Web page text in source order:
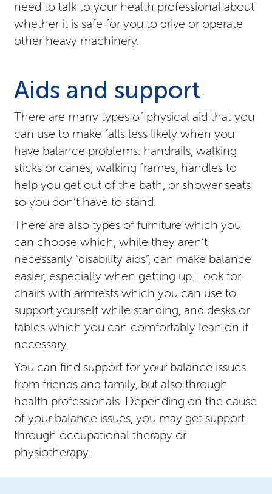
need to talk to your health professional about
whether it is safe for you to drive or operate
other heavy machinery.
Aids and support
There are many types of physical aid that you
can use to make falls less likely when you
have balance problems: handrails, walking
sticks or canes, walking frames, handles to
help you get out of the bath, or shower seats
so you don’t have to stand.
There are also types of furniture which you
can choose which, while they aren’t
necessarily “disability aids”, can make balance
easier, especially when getting up. Look for
chairs with armrests which you can use to
support yourself while standing, and desks or
tables which you can comfortably lean on if
necessary.
You can find support for your balance issues
from friends and family, but also through
health professionals. Depending on the cause
of your balance issues, you may get support
through occupational therapy or
physiotherapy.